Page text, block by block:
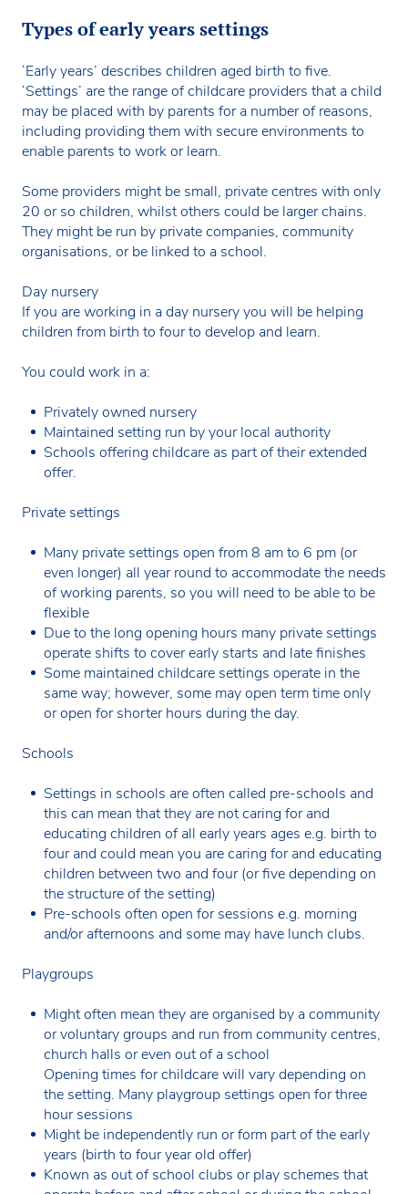
Types of early years settings
‘Early years’ describes children aged birth to five.
‘Settings’ are the range of childcare providers that a child
may be placed with by parents for a number of reasons,
including providing them with secure environments to
enable parents to work or learn.
Some providers might be small, private centres with only
20 or so children, whilst others could be larger chains.
They might be run by private companies, community
organisations, or be linked to a school.
Day nursery
If you are working in a day nursery you will be helping
children from birth to four to develop and learn.
You could work in a:
Privately owned nursery
Maintained setting run by your local authority
Schools offering childcare as part of their extended
offer.
Private settings
Many private settings open from 8 am to 6 pm (or
even longer) all year round to accommodate the needs
of working parents, so you will need to be able to be
flexible
Due to the long opening hours many private settings
operate shifts to cover early starts and late finishes
Some maintained childcare settings operate in the
same way; however, some may open term time only
or open for shorter hours during the day.
Schools
Settings in schools are often called pre-schools and
this can mean that they are not caring for and
educating children of all early years ages e.g. birth to
four and could mean you are caring for and educating
children between two and four (or five depending on
the structure of the setting)
Pre-schools often open for sessions e.g. morning
and/or afternoons and some may have lunch clubs.
Playgroups
Might often mean they are organised by a community
or voluntary groups and run from community centres,
church halls or even out of a school
Opening times for childcare will vary depending on
the setting. Many playgroup settings open for three
hour sessions
Might be independently run or form part of the early
years (birth to four year old offer)
Known as out of school clubs or play schemes that